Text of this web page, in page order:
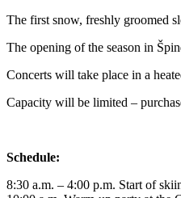
The first snow, freshly groomed
The opening of the season in
Concerts will take place in a
Capacity will be limited –
Schedule:
8:30 a.m. – 4:00 p.m. Start of